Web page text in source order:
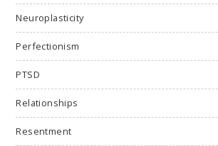
Neuroplasticity
Perfectionism
PTSD
Relationships
Resentment